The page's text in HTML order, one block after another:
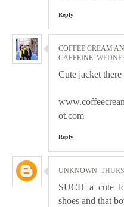
Reply
COFFEE CREAM
CAFFEINE
Cute jacket there
ot.com
Reply
UNKNOWN
SUCH a cute
shoes and that